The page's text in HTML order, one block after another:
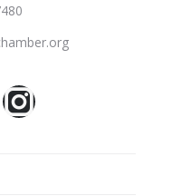
Instagram